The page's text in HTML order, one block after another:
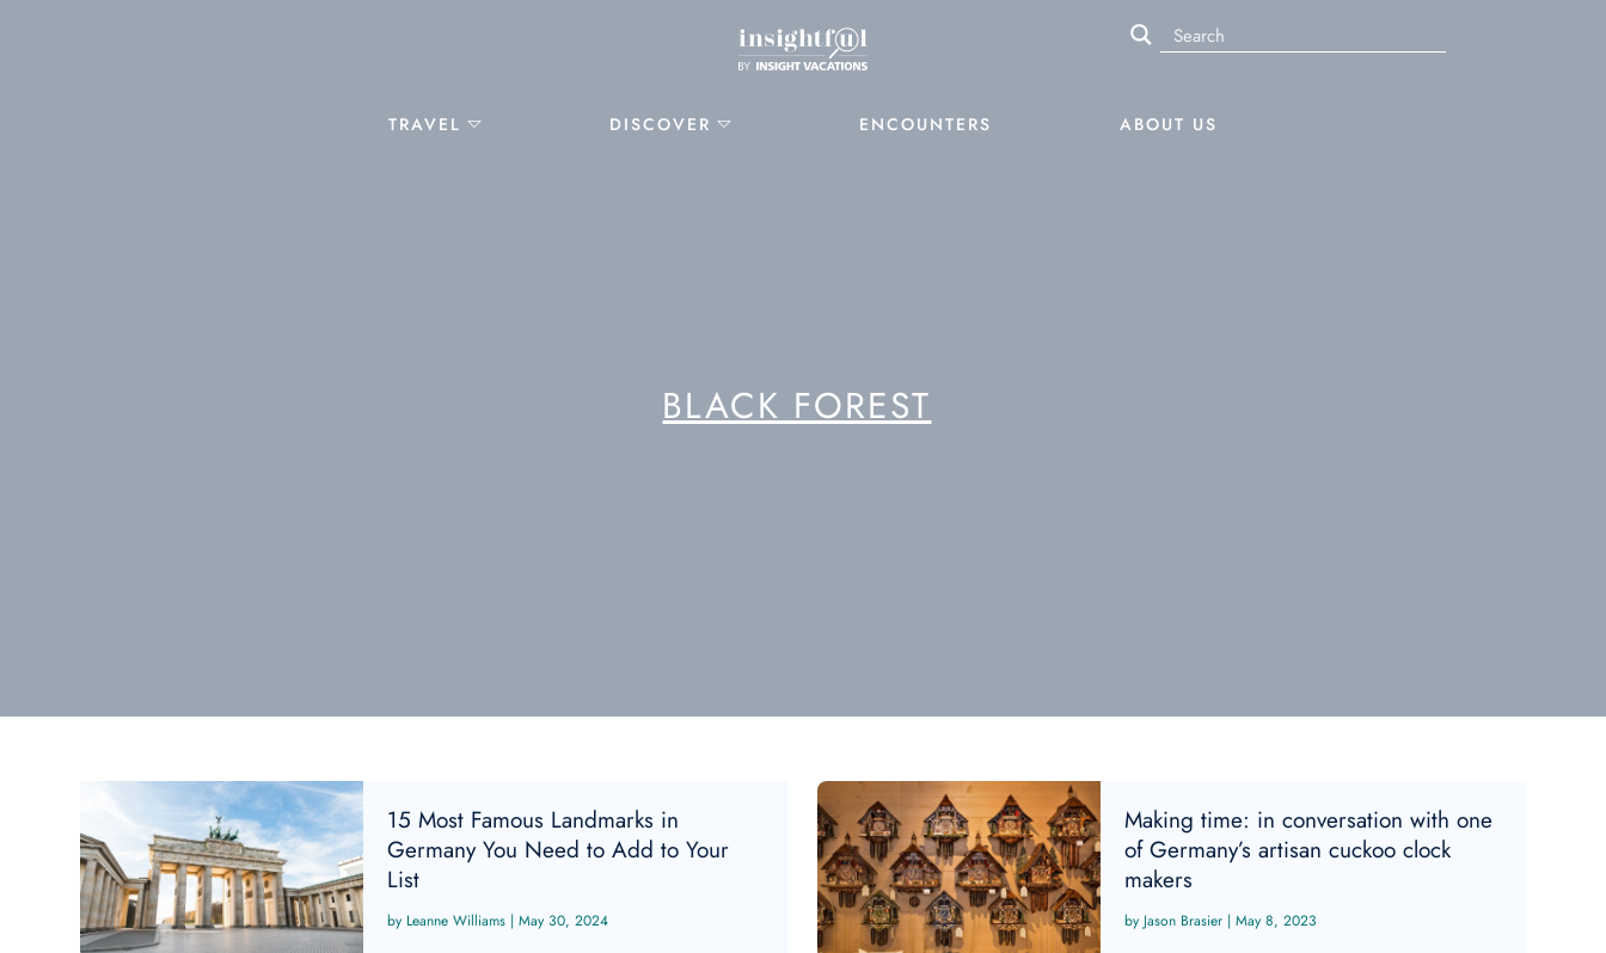
TRAVEL DISCOVER ENCOUNTERS ABOUT US
BLACK FOREST
15 Most Famous Landmarks in
Germany You Need to Add to Your
List
Leanne Williams |May 30, 2024
Making time: in conversation with one
of Germany’s artisan cuckoo clock
makers
Jason Brasier |May 8, 2023